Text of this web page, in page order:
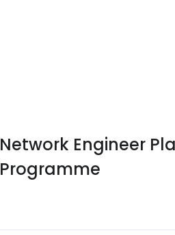
Network Engineer
Programme